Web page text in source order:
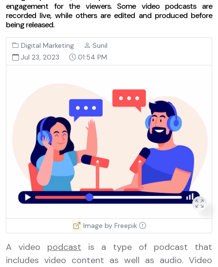
engagement for the viewers. Some video podcasts are
recorded live, while others are edited and produced before
being released.
Digital Marketing
Sunil
Jul 23, 2023
01:54 PM
Image by Freepik
A video podcast is a type of podcast that
includes video content as well as audio. Video